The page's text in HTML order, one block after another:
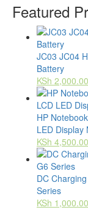
Featured
JC03 JC04
Battery
KSh 2,000.00
HP
LED Display
KSh 4,500.00
DC
Series
KSh 1,000.00